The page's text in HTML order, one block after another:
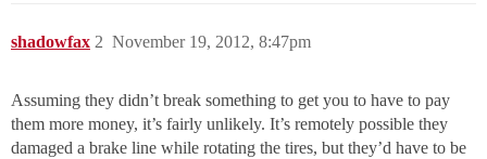
shadowfax November 19, 2012, 8:47pm
2
Assuming they didn’t break something to get you to have to pay
them more money, it’s fairly unlikely. It’s remotely possible they
damaged a brake line while rotating the tires, but they’d have to be